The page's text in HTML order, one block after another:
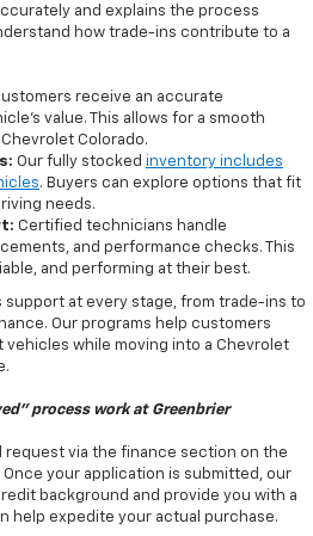
and explains the process
how trade-ins contribute to a
receive an accurate
value. This allows for a smooth
Colorado.
Our fully stocked inventory includes
. Buyers can explore options that fit
needs.
Certified technicians handle
and performance checks. This
and performing at their best.
at every stage, from trade-ins to
Our programs help customers
while moving into a Chevrolet
process work at Greenbrier
request via the finance section on the
your application is submitted, our
background and provide you with a
help expedite your actual purchase.